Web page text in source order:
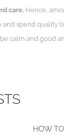
care. Hence,
spend quality
calm and good
HOW